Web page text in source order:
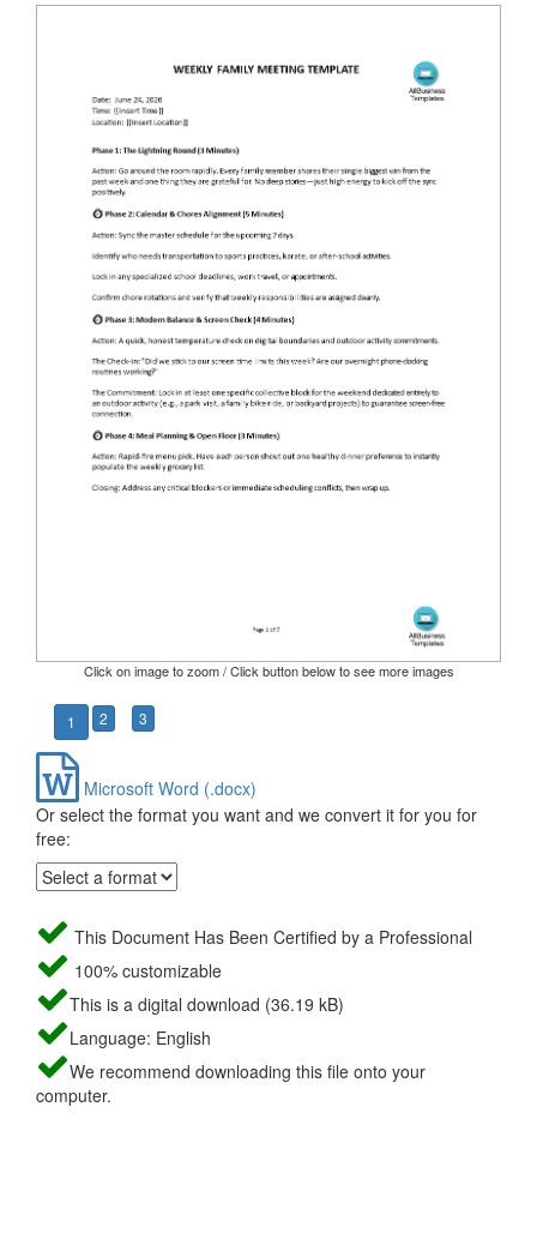
Click on image to zoom / Click button below to see more images
1 2 3
Microsoft Word (.docx)
Or select the format you want and we convert it for you for
free:
This Document Has Been Certified by a Professional
100% customizable
This is a digital download (36.19 kB)
Language: English
We recommend downloading this file onto your
computer.